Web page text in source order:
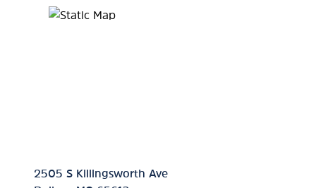
Map Pin Google Listing
Location Link
2505 S Killingsworth Ave